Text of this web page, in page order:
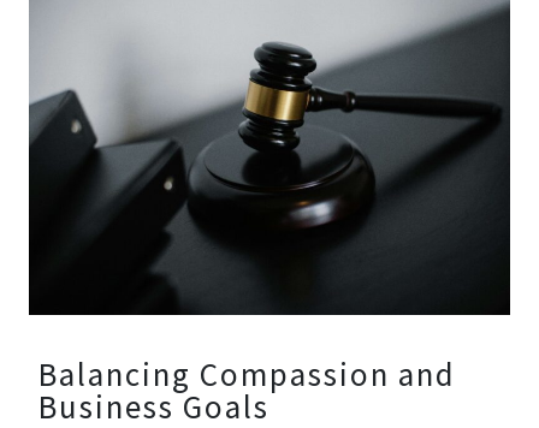
Balancing Compassion and
Business Goals